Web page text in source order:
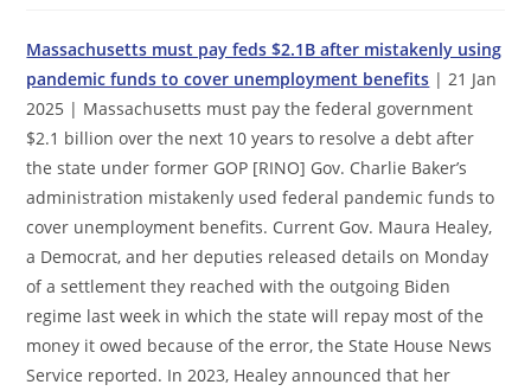
Massachusetts must pay feds $2.1B after mistakenly using
pandemic funds to cover unemployment benefits | 21 Jan
2025 | Massachusetts must pay the federal government
$2.1 billion over the next 10 years to resolve a debt after
the state under former GOP [RINO] Gov. Charlie Baker’s
administration mistakenly used federal pandemic funds to
cover unemployment benefits. Current Gov. Maura Healey,
a Democrat, and her deputies released details on Monday
of a settlement they reached with the outgoing Biden
regime last week in which the state will repay most of the
money it owed because of the error, the State House News
Service reported. In 2023, Healey announced that her